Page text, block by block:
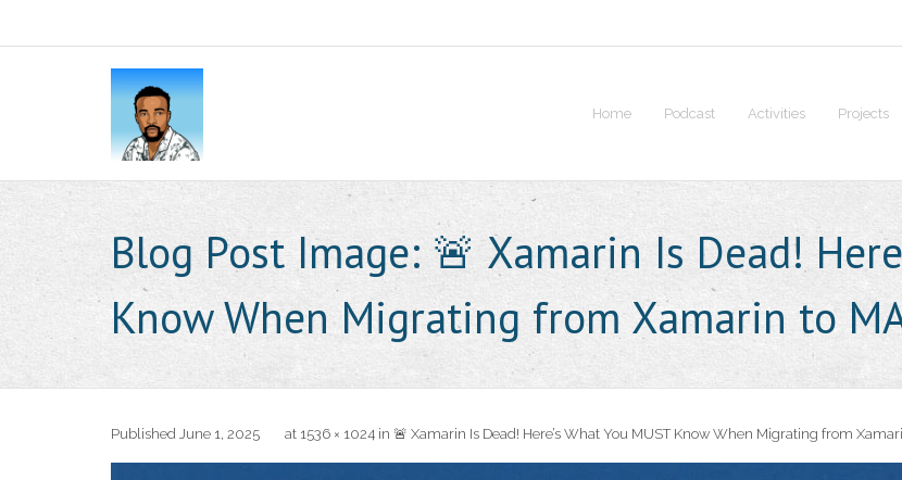
Home Podcast Activities Projects
Blog Post Image: 🚨 Xamarin Is Dead!
Know When Migrating from Xamarin to
Published June 1, 2025 at 1536 × 1024 in 🚨 Xamarin Is Dead! Here’s What You MUST Know When Migrating from